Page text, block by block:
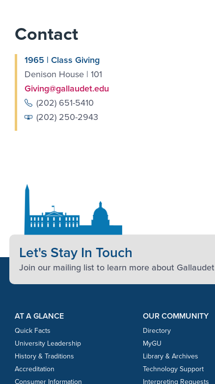
Contact
1965 | Class Giving
Denison House | 101
Giving@gallaudet.edu
(202) 651-5410
(202) 250-2943
Let's Stay In Touch
Join our mailing list to learn more about Gallaudet
Footer Content
Footer Content
AT A GLANCE
Quick Facts
University Leadership
History & Traditions
Accreditation
Consumer Information
OUR COMMUNITY
Directory
MyGU
Library & Archives
Technology Support
Interpreting Requests